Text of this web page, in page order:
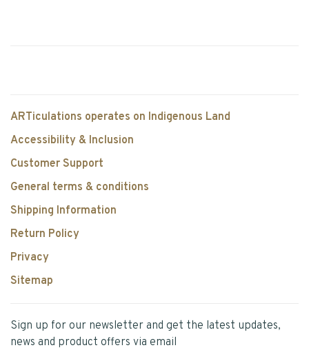
ARTiculations operates on Indigenous Land
Accessibility & Inclusion
Customer Support
General terms & conditions
Shipping Information
Return Policy
Privacy
Sitemap
Sign up for our newsletter and get the latest updates,
news and product offers via email